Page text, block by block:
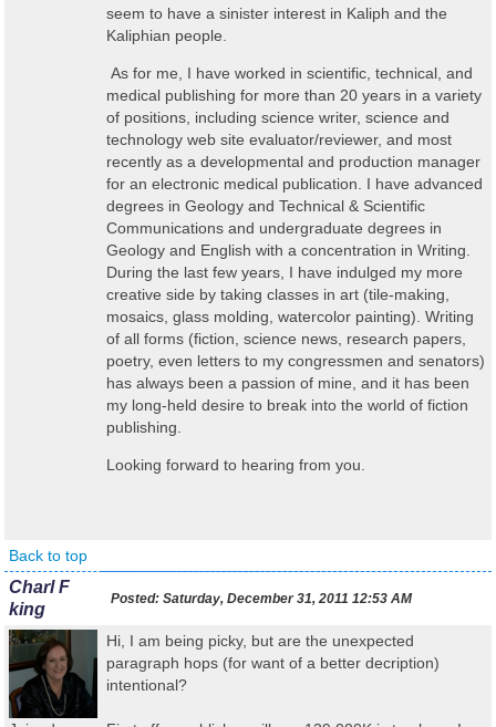
seem to have a sinister interest in Kaliph and the
Kaliphian people.
As for me, I have worked in scientific, technical, and
medical publishing for more than 20 years in a variety
of positions, including science writer, science and
technology web site evaluator/reviewer, and most
recently as a developmental and production manager
for an electronic medical publication. I have advanced
degrees in Geology and Technical & Scientific
Communications and undergraduate degrees in
Geology and English with a concentration in Writing.
During the last few years, I have indulged my more
creative side by taking classes in art (tile-making,
mosaics, glass molding, watercolor painting). Writing
of all forms (fiction, science news, research papers,
poetry, even letters to my congressmen and senators)
has always been a passion of mine, and it has been
my long-held desire to break into the world of fiction
publishing.
Looking forward to hearing from you.
Back to top
Charl F
king
Posted: Saturday, December 31, 2011 12:53 AM
Hi, I am being picky, but are the unexpected
paragraph hops (for want of a better decription)
intentional?